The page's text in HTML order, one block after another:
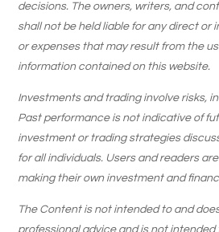
decisions. The owners, writers, and
shall not be held liable for any direct or
or expenses that may result from the
information contained on this website.
Investments and trading involve risks,
Past performance is not indicative of
investment or trading strategies
for all individuals. Users and readers
making their own investment and
The Content is not intended to and